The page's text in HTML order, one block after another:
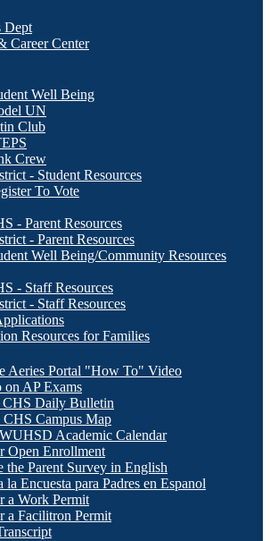
Dept
Career Center
Well Being
UN
Club
Crew
- Student Resources
To Vote
- Parent Resources
- Parent Resources
Well Being/Community Resources
- Staff Resources
- Staff Resources
Resources for Families
Aeries Portal "How To" Video
AP Exams
CHS Daily Bulletin
Campus Map
Academic Calendar
Open Enrollment
the Parent Survey in English
la Encuesta para Padres en Espanol
a Work Permit
a Facilitron Permit